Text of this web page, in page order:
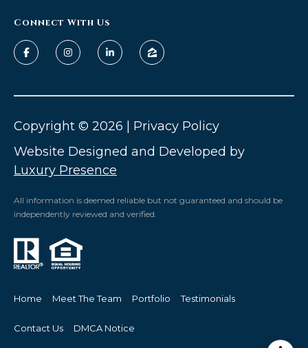
Connect With Us
Website Designed and Developed by
Luxury Presence
Copyright © 2026 | Privacy Policy
All information is deemed reliable but not guaranteed and should be
independently reviewed and verified.
Home Meet The Team Portfolio Testimonials
Contact Us DMCA Notice